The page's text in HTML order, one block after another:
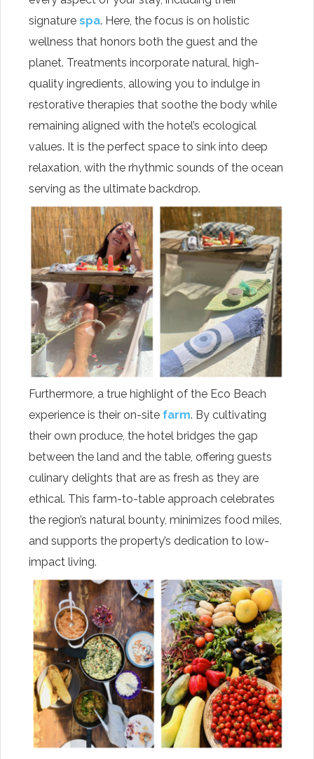
signature spa. Here, the focus is on holistic
wellness that honors both the guest and the
planet. Treatments incorporate natural, high-
quality ingredients, allowing you to indulge in
restorative therapies that soothe the body while
remaining aligned with the hotel’s ecological
values. It is the perfect space to sink into deep
relaxation, with the rhythmic sounds of the ocean
serving as the ultimate backdrop.
Furthermore, a true highlight of the Eco Beach
experience is their on-site farm. By cultivating
their own produce, the hotel bridges the gap
between the land and the table, offering guests
culinary delights that are as fresh as they are
ethical. This farm-to-table approach celebrates
the region’s natural bounty, minimizes food miles,
and supports the property’s dedication to low-
impact living.